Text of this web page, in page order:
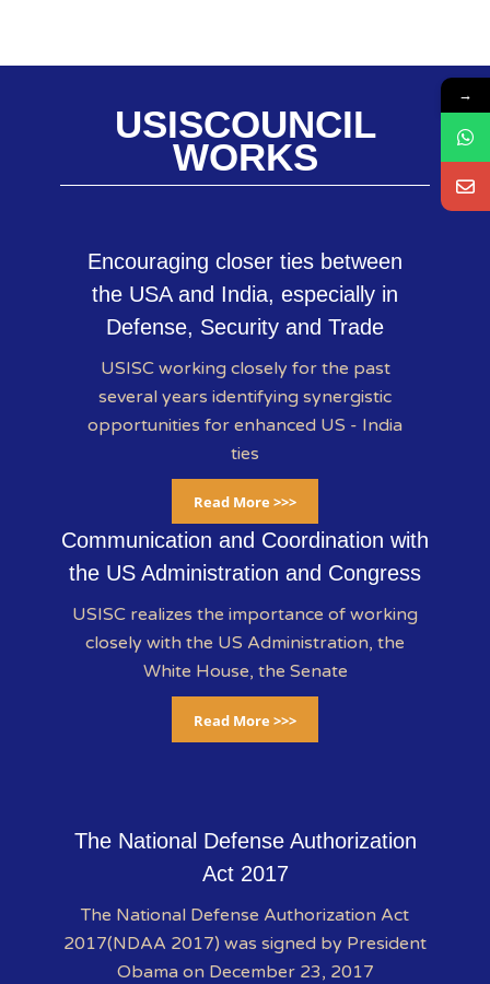
USISCOUNCIL
WORKS
Encouraging closer ties between
the USA and India, especially in
Defense, Security and Trade
USISC working closely for the past
several years identifying synergistic
opportunities for enhanced US - India
ties
Read More >>>
Communication and Coordination with
the US Administration and Congress
USISC realizes the importance of working
closely with the US Administration, the
White House, the Senate
Read More >>>
The National Defense Authorization
Act 2017
The National Defense Authorization Act
2017(NDAA 2017) was signed by President
Obama on December 23, 2017
→